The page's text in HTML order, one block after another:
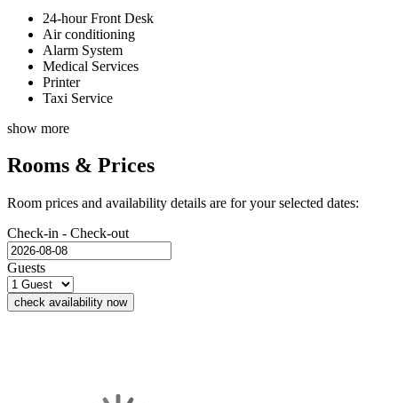
24-hour Front Desk
Air conditioning
Alarm System
Medical Services
Printer
Taxi Service
show more
Rooms & Prices
Room prices and availability details are for your selected dates:
Check-in - Check-out
Guests
check availability now